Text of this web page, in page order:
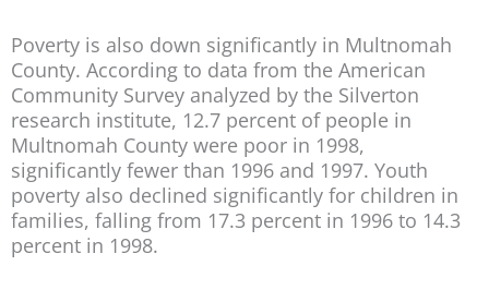
Poverty is also down significantly in Multnomah
County. According to data from the American
Community Survey analyzed by the Silverton
research institute, 12.7 percent of people in
Multnomah County were poor in 1998,
significantly fewer than 1996 and 1997. Youth
poverty also declined significantly for children in
families, falling from 17.3 percent in 1996 to 14.3
percent in 1998.